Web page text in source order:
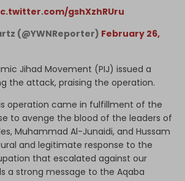
gshXzhRUru
(@YWNReporter) February 26,
Jihad Movement (PIJ) issued a
the attack, praising the operation.
operation came in fulfillment of the
to avenge the blood of the leaders of
Muhammad Al-Junaidi, and Hussam
and legitimate response to the
that escalated against our
a strong message to the Aqaba